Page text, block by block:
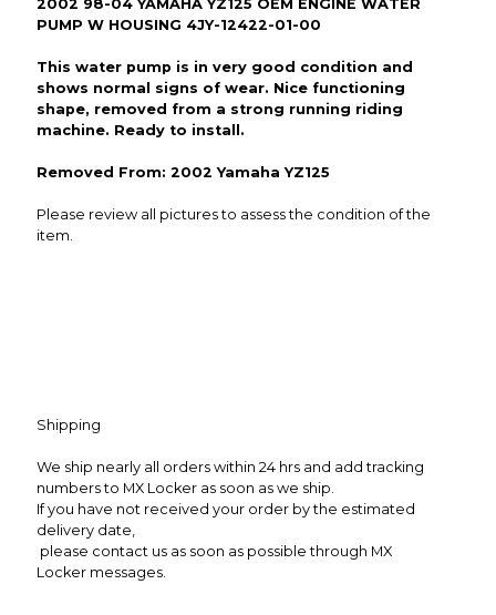
2002 98-04 YAMAHA YZ125 OEM ENGINE WATER
PUMP W HOUSING 4JY-12422-01-00
This water pump is in very good condition and
shows normal signs of wear. Nice functioning
shape, removed from a strong running riding
machine. Ready to install.
Removed From: 2002 Yamaha YZ125
Please review all pictures to assess the condition of the
item.
Shipping
We ship nearly all orders within 24 hrs and add tracking
numbers to MX Locker as soon as we ship.
If you have not received your order by the estimated
delivery date,
please contact us as soon as possible through MX
Locker messages.